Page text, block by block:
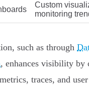
Custom
monitoring
such as through
, enhances visibility by
traces, and